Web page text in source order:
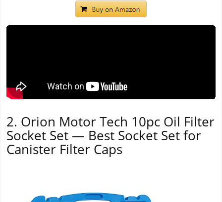
2. Orion Motor Tech 10pc Oil Filter
Socket Set — Best Socket Set for
Canister Filter Caps